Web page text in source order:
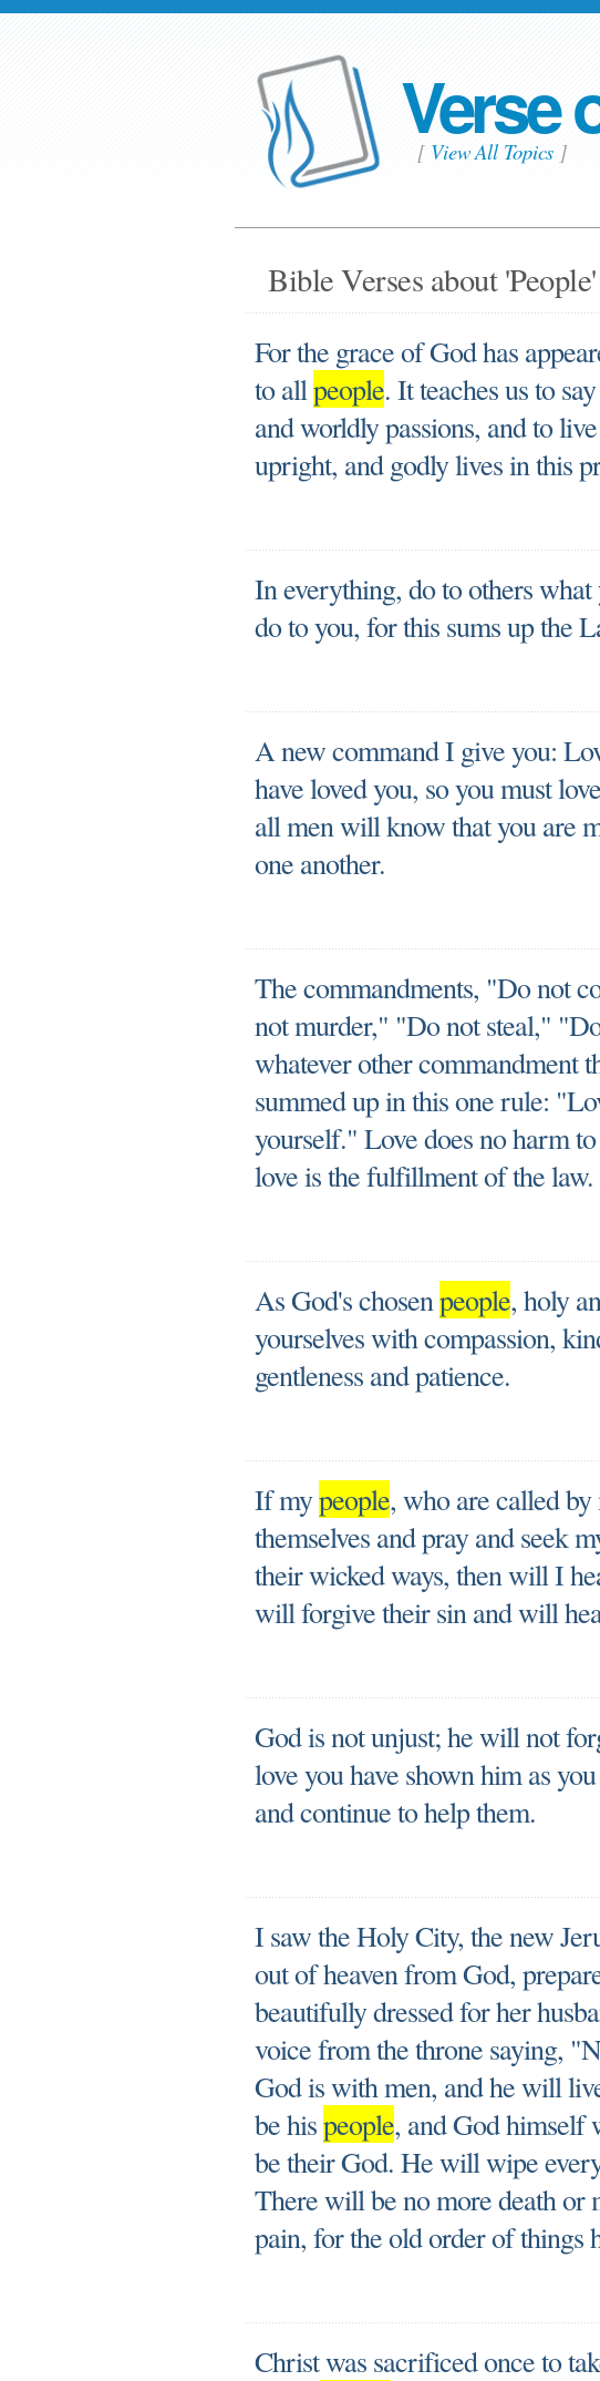
Verse
[ View All Topics ]
Bible Verses about 'People'
For the grace of God has
to allpeople. It teaches us to
and worldly passions, and to
upright, and godly lives in this
In everything, do to others
do to you, for this sums up the
A new command I give you:
have loved you, so you must
all men will know that you are
one another.
The commandments, "Do not
not murder," "Do not steal,"
whatever other commandment
summed up in this one rule:
yourself." Love does no harm
love is the fulfillment of the law.
As God's chosenpeople, holy
yourselves with compassion,
gentleness and patience.
If mypeople, who are called
themselves and pray and seek
their wicked ways, then will I
will forgive their sin and will
God is not unjust; he will not
love you have shown him as
and continue to help them.
I saw the Holy City, the new
out of heaven from God,
beautifully dressed for her
voice from the throne saying,
God is with men, and he will
be hispeople, and God himself
be their God. He will wipe
There will be no more death
pain, for the old order of things
Christ was sacrificed once to